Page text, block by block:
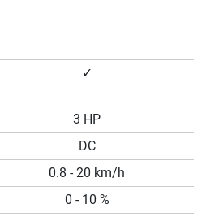
✓
3 HP
DC
0.8 - 20 km/h
0 - 10 %